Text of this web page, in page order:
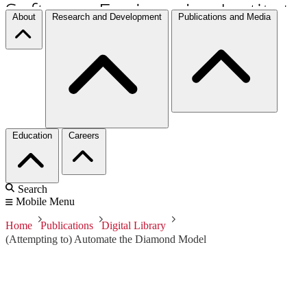
About Research and Development Publications and Media
Education Careers
Search
Mobile Menu
Home Publications
Digital Library
(Attempting to) Automate the Diamond Model